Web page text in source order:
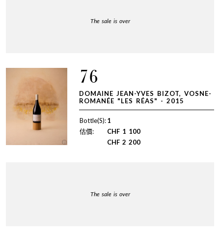
The sale is over
76
DOMAINE JEAN-YVES BIZOT, VOSNE-
ROMANÉE "LES RÉAS" - 2015
Bottle(S):1
估價:
CHF 1 100
CHF 2 200
The sale is over